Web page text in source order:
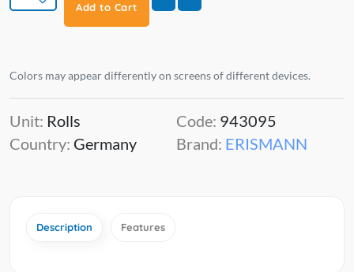
Add to Cart
Colors may appear differently on screens of different devices.
Unit: Rolls
Country: Germany
Code: 943095
Brand: ERISMANN
Description Features